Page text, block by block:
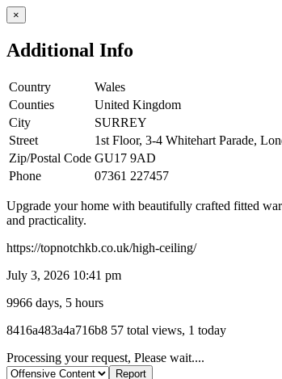
×
Additional Info
Country
Wales
Counties
United Kingdom
City
SURREY
Street
1st Floor, 3-4 Whitehart Parade,
Zip/Postal Code GU17 9AD
Phone
07361 227457
Upgrade your home with beautifully crafted fitted
and practicality.
https://topnotchkb.co.uk/high-ceiling/
July 3, 2026 10:41 pm
9966 days, 5 hours
Listing
8416a483a4a716b8 57 total views, 1 today
Report
problem
Processing your request, Please wait....